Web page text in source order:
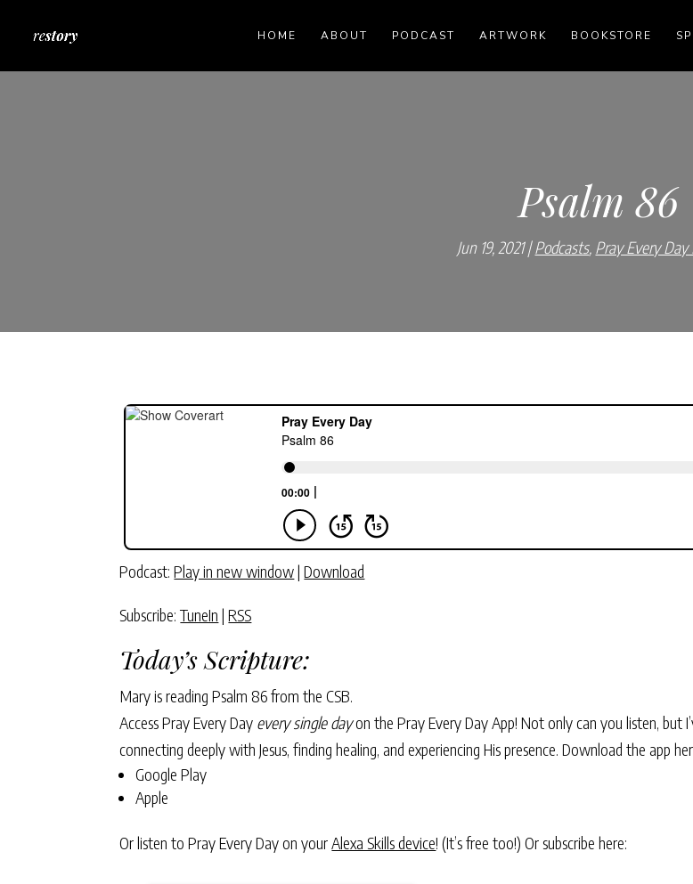
HOME ABOUT PODCAST ARTWORK BOOKSTORE
Psalm 86
Jun 19, 2021 Podcasts, Pray Every Day
Podcast:Play in new window|Download
Subscribe:TuneIn |RSS
Today’s Scripture:
Mary is reading Psalm 86 from the CSB.
Access Pray Every Day every single dayon the Pray Every Day App! Not only can you listen, but
connecting deeply with Jesus, finding healing, and experiencing His presence. Download the app
Google Play
Apple
Or listen to Pray Every Day on yourAlexa Skills device! (It’s free too!) Or subscribe here: